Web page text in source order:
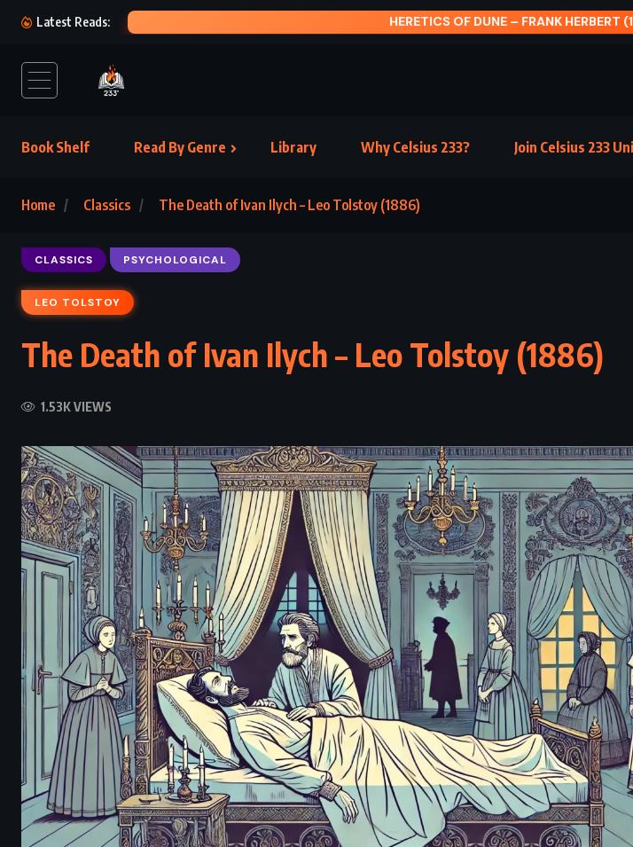
Latest Reads: HERETICS OF DUNE – FRANK HERBERT
Book Shelf Read By Genre Library Why Celsius 233? Join Celsius 233
Home Classics The Death of Ivan Ilych – Leo Tolstoy (1886)
CLASSICS PSYCHOLOGICAL
LEO TOLSTOY
The Death of Ivan Ilych – Leo Tolstoy (1886)
1.53K VIEWS